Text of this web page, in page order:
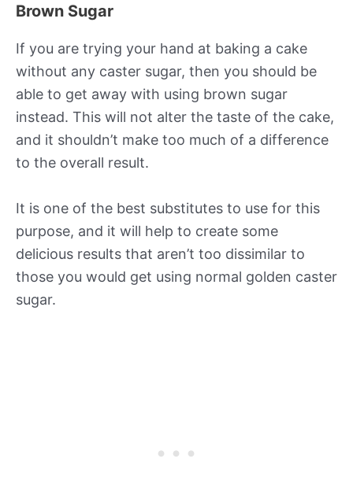
Brown Sugar
If you are trying your hand at baking a cake
without any caster sugar, then you should be
able to get away with using brown sugar
instead. This will not alter the taste of the cake,
and it shouldn’t make too much of a difference
to the overall result.
It is one of the best substitutes to use for this
purpose, and it will help to create some
delicious results that aren’t too dissimilar to
those you would get using normal golden caster
sugar.